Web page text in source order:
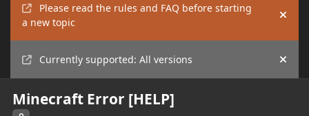
Please read the rules and FAQ before starting
a new topic
Hide
Currently supported: All versions Hide
Minecraft Error [HELP]